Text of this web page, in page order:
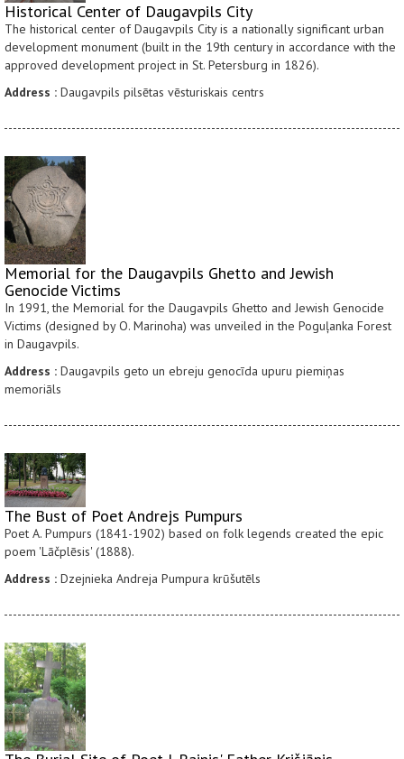
Historical Center of Daugavpils City
The historical center of Daugavpils City is a nationally significant urban
development monument (built in the 19th century in accordance with the
approved development project in St. Petersburg in 1826).
Address : Daugavpils pilsētas vēsturiskais centrs
Memorial for the Daugavpils Ghetto and Jewish
Genocide Victims
In 1991, the Memorial for the Daugavpils Ghetto and Jewish Genocide
Victims (designed by O. Marinoha) was unveiled in the Poguļanka Forest
in Daugavpils.
Address : Daugavpils geto un ebreju genocīda upuru piemiņas
memoriāls
The Bust of Poet Andrejs Pumpurs
Poet A. Pumpurs (1841-1902) based on folk legends created the epic
poem 'Lāčplēsis' (1888).
Address : Dzejnieka Andreja Pumpura krūšutēls